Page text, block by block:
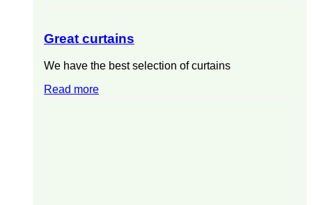
Great curtains
We have the best selection of curtains
Read more